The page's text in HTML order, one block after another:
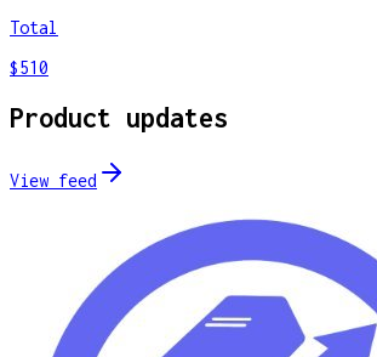
Total
$510
Product updates
View feed